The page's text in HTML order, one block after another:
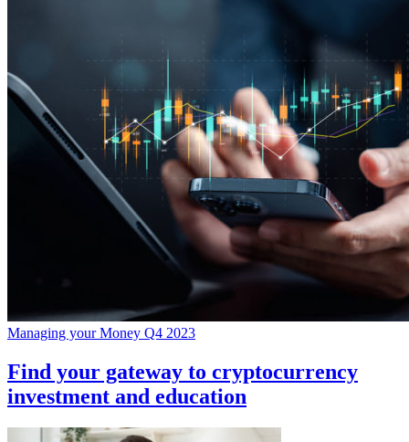
Managing your Money Q4 2023
Find your gateway to cryptocurrency
investment and education